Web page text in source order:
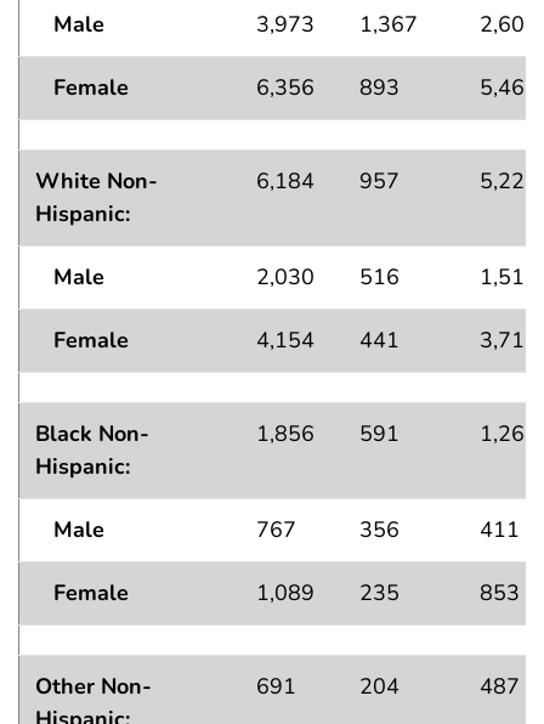
Male 3,973 1,367 2,606
Female 6,356 893 5,463
White Non-
Hispanic:
6,184 957 5,226
Male 2,030 516 1,514
Female 4,154 441 3,712
Black Non-
Hispanic:
1,856 591 1,264
Male 767 356 411
Female 1,089 235 853
Other Non-
691 204 487